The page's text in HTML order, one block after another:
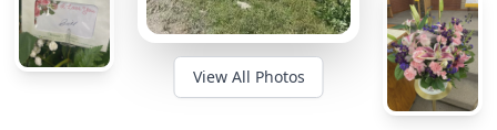
View All Photos